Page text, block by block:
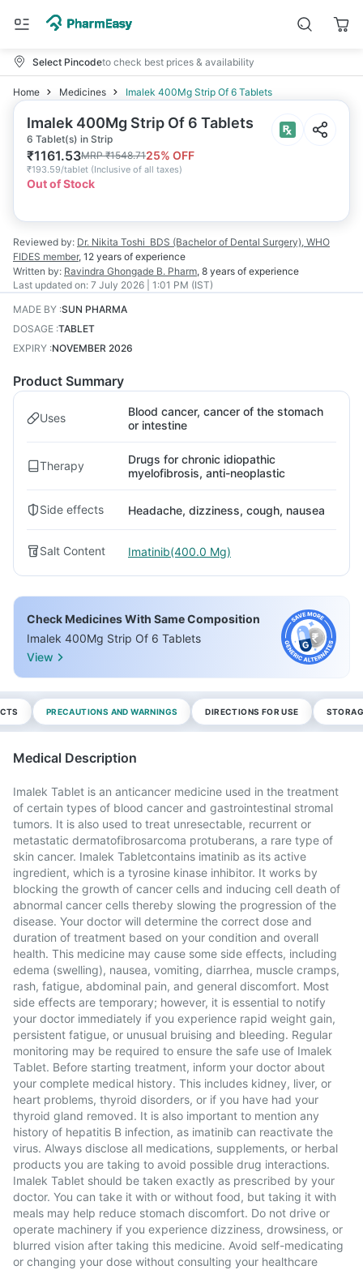
Select Pincodeto check best prices & availability
Home Medicines Imalek 400Mg Strip Of 6 Tablets
Imalek 400Mg Strip Of 6 Tablets
6 Tablet(s) in Strip
₹1161.53MRP₹1548.7125% OFF
₹193.59/tablet (Inclusive of all taxes)
Out of Stock
Reviewed by: Dr. Nikita Toshi BDS (Bachelor of Dental Surgery), WHO
FIDES member, 12 years of experience
Written by: Ravindra Ghongade B. Pharm, 8 years of experience
Last updated on: 7 July 2026 | 1:01 PM (IST)
MADE BY :SUN PHARMA
DOSAGE :TABLET
EXPIRY :NOVEMBER 2026
Product Summary
Uses
Blood cancer, cancer of the stomach
or intestine
Therapy
Drugs for chronic idiopathic
myelofibrosis, anti-neoplastic
Side effects Headache, dizziness, cough, nausea
Salt Content Imatinib(400.0 Mg)
Check Medicines With Same Composition
Imalek 400Mg Strip Of 6 Tablets
View
PRECAUTIONS AND WARNINGS DIRECTIONS FOR USE
Medical Description
Imalek Tablet is an anticancer medicine used in the treatment
of certain types of blood cancer and gastrointestinal stromal
tumors. It is also used to treat unresectable, recurrent or
metastatic dermatofibrosarcoma protuberans, a rare type of
skin cancer. Imalek Tabletcontains imatinib as its active
ingredient, which is a tyrosine kinase inhibitor. It works by
blocking the growth of cancer cells and inducing cell death of
abnormal cancer cells thereby slowing the progression of the
disease. Your doctor will determine the correct dose and
duration of treatment based on your condition and overall
health. This medicine may cause some side effects, including
edema (swelling), nausea, vomiting, diarrhea, muscle cramps,
rash, fatigue, abdominal pain, and general discomfort. Most
side effects are temporary; however, it is essential to notify
your doctor immediately if you experience rapid weight gain,
persistent fatigue, or unusual bruising and bleeding. Regular
monitoring may be required to ensure the safe use of Imalek
Tablet. Before starting treatment, inform your doctor about
your complete medical history. This includes kidney, liver, or
heart problems, thyroid disorders, or if you have had your
thyroid gland removed. It is also important to mention any
history of hepatitis B infection, as imatinib can reactivate the
virus. Always disclose all medications, supplements, or herbal
products you are taking to avoid possible drug interactions.
Imalek Tablet should be taken exactly as prescribed by your
doctor. You can take it with or without food, but taking it with
meals may help reduce stomach discomfort. Do not drive or
operate machinery if you experience dizziness, drowsiness, or
blurred vision after taking this medicine. Avoid self-medicating
or changing your dose without consulting your healthcare